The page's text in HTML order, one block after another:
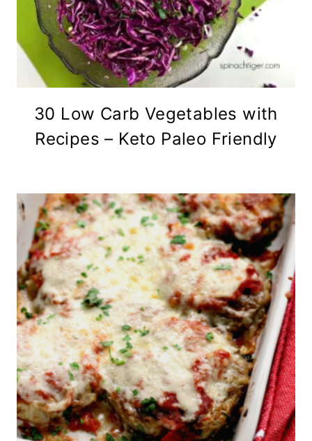
30 Low Carb Vegetables with
Recipes – Keto Paleo Friendly